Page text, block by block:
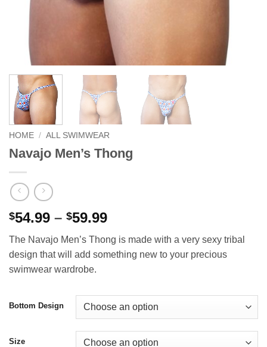
HOME / ALL SWIMWEAR
Navajo Men’s Thong
$54.99 – $59.99Price
$54.99
through
The Navajo Men’s Thong is made with a very sexy tribal
design that will add something new to your precious
swimwear wardrobe.
Bottom Design
Size